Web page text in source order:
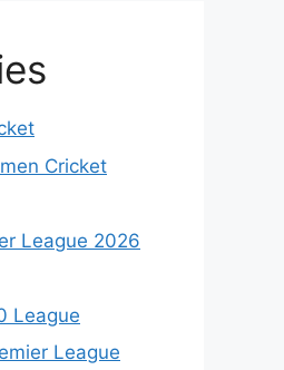
Cricket
League 2026
League
League